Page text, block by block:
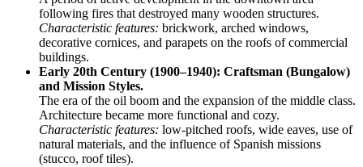
following fires that destroyed many wooden structures.
Characteristic features: brickwork, arched windows,
decorative cornices, and parapets on the roofs of commercial
buildings.
Early 20th Century (1900–1940): Craftsman (Bungalow)
and Mission Styles.
The era of the oil boom and the expansion of the middle class.
Architecture became more functional and cozy.
Characteristic features: low-pitched roofs, wide eaves, use of
natural materials, and the influence of Spanish missions
(stucco, roof tiles).